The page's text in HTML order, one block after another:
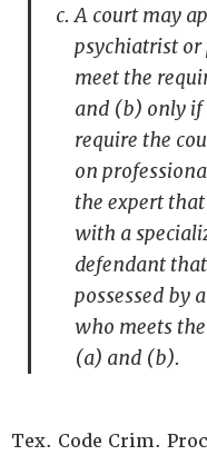
A court may
psychiatrist or
meet the
and (b) only if
require the
on
the expert
with a
defendant
possessed by
who meets
(a) and (b).
Tex. Code Crim.